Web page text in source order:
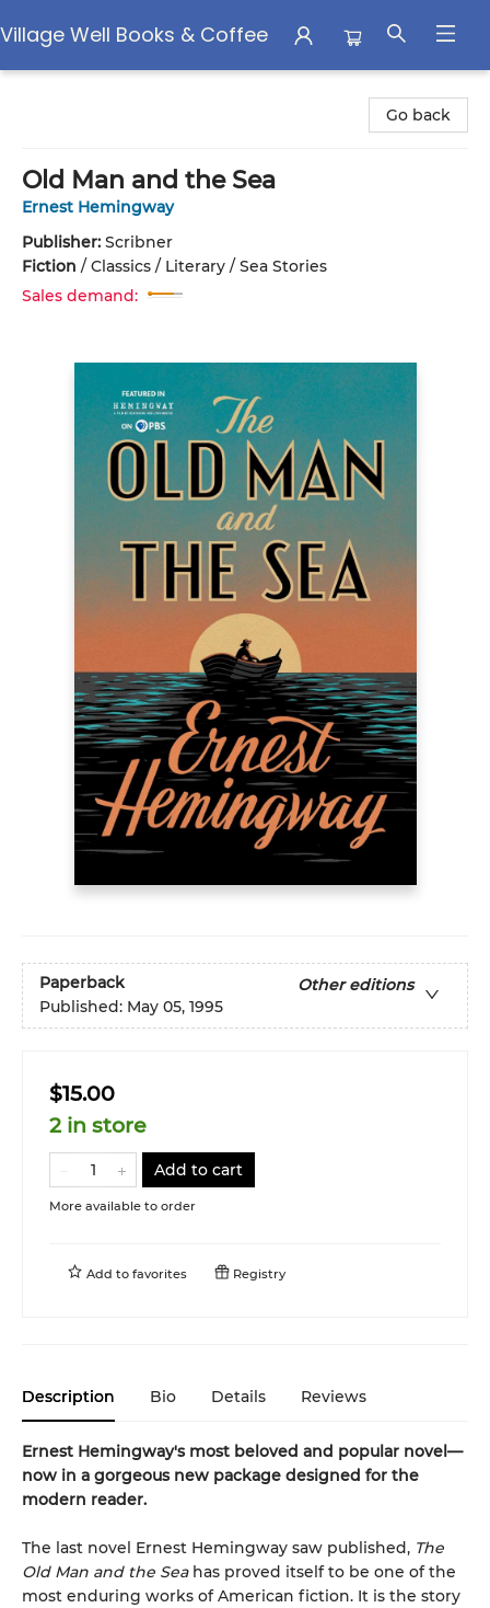
Village Well Books & Coffee
Go back
Old Man and the Sea
Ernest Hemingway
Publisher: Scribner
Fiction / Classics / Literary / Sea Stories
Sales demand:
Paperback
Other editions
Published: May 05, 1995
$15.00
2 in store
Add to cart
More available to order
Add to favorites Registry
Description Bio Details Reviews
Ernest Hemingway's most beloved and popular novel—
now in a gorgeous new package designed for the
modern reader.
The last novel Ernest Hemingway saw published, The
Old Man and the Seahas proved itself to be one of the
most enduring works of American fiction. It is the story